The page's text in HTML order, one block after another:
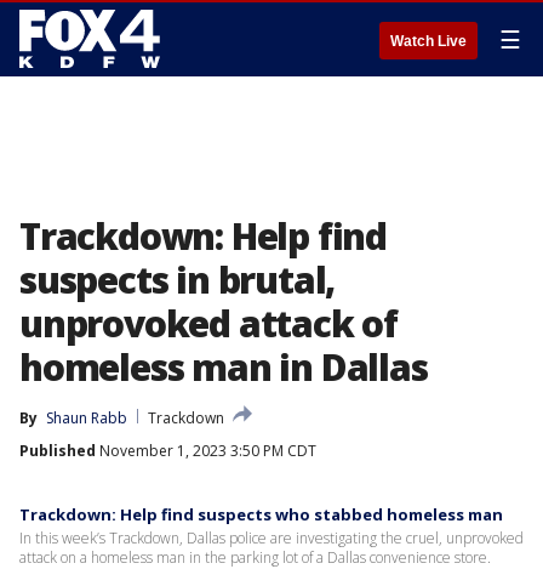
Watch Live ☰
Trackdown: Help find
suspects in brutal,
unprovoked attack of
homeless man in Dallas
By Shaun Rabb
Trackdown
Published November 1, 2023 3:50 PM CDT
Trackdown: Help find suspects who stabbed homeless man
In this week’s Trackdown, Dallas police are investigating the cruel, unprovoked
attack on a homeless man in the parking lot of a Dallas convenience store.